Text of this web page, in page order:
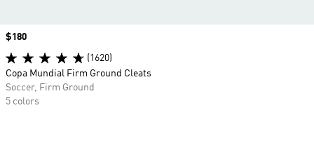
Price
$180
(1620)
Copa Mundial Firm Ground Cleats
Soccer, Firm Ground
5 colors